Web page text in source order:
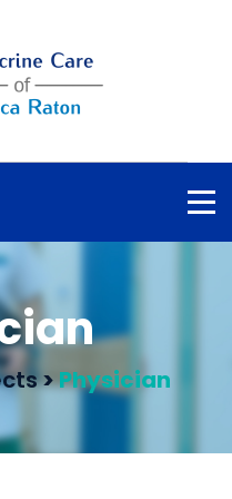
>Physician